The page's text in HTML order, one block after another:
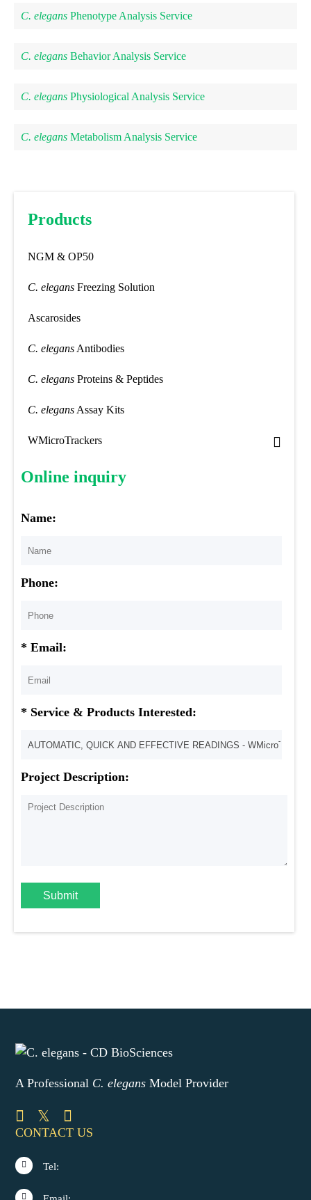
C. elegans Phenotype Analysis Service
C. elegans Behavior Analysis Service
C. elegans Physiological Analysis Service
C. elegans Metabolism Analysis Service
Products
NGM & OP50
C. elegans Freezing Solution
Ascarosides
C. elegans Antibodies
C. elegans Proteins & Peptides
C. elegans Assay Kits
WMicroTrackers
Online inquiry
Name:
Phone:
* Email:
* Service & Products Interested:
Project Description:
Submit
A Professional C. elegans Model Provider
CONTACT US
Tel: